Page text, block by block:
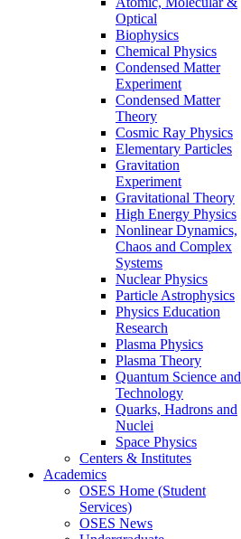
Optical
Biophysics
Chemical Physics
Condensed Matter
Experiment
Condensed Matter
Theory
Cosmic Ray Physics
Elementary Particles
Gravitation
Experiment
Gravitational Theory
High Energy Physics
Nonlinear Dynamics,
Chaos and Complex
Systems
Nuclear Physics
Particle Astrophysics
Physics Education
Research
Plasma Physics
Plasma Theory
Quantum Science and
Technology
Quarks, Hadrons and
Nuclei
Space Physics
Centers & Institutes
Academics
OSES Home (Student
Services)
OSES News